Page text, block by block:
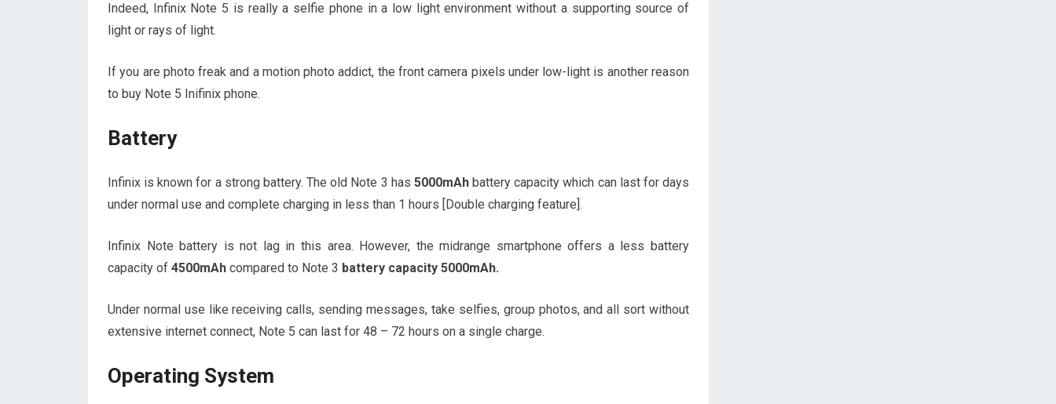
Indeed, Infinix Note 5 is really a selfie phone in a low light environment without a supporting source of
light or rays of light.
If you are photo freak and a motion photo addict, the front camera pixels under low-light is another reason
to buy Note 5 Inifinix phone.
Battery
Infinix is known for a strong battery. The old Note 3 has 5000mAhbattery capacity which can last for days
under normal use and complete charging in less than 1 hours [Double charging feature].
Infinix Note battery is not lag in this area. However, the midrange smartphone offers a less battery
capacity of 4500mAh compared to Note 3 battery capacity 5000mAh.
Under normal use like receiving calls, sending messages, take selfies, group photos, and all sort without
extensive internet connect, Note 5 can last for 48 – 72 hours on a single charge.
Operating System